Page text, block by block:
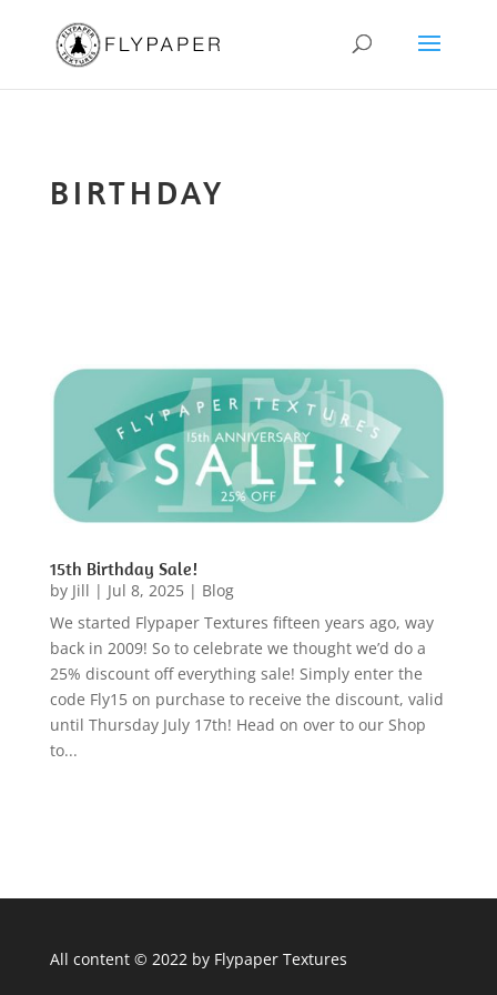
BIRTHDAY
15th Birthday Sale!
by Jill | Jul 8, 2025| Blog
We started Flypaper Textures fifteen years ago, way
back in 2009! So to celebrate we thought we’d do a
25% discount off everything sale! Simply enter the
code Fly15 on purchase to receive the discount, valid
until Thursday July 17th! Head on over to our Shop
to...
All content © 2022 by Flypaper Textures